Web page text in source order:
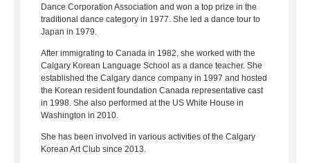
Dance Corporation Association and won a top prize in the
traditional dance category in 1977. She led a dance tour to
Japan in 1979.
After immigrating to Canada in 1982, she worked with the
Calgary Korean Language School as a dance teacher. She
established the Calgary dance company in 1997 and hosted
the Korean resident foundation Canada representative cast
in 1998. She also performed at the US White House in
Washington in 2010.
She has been involved in various activities of the Calgary
Korean Art Club since 2013.